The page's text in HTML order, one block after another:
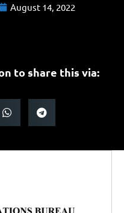
August 14, 2022
to share this via: